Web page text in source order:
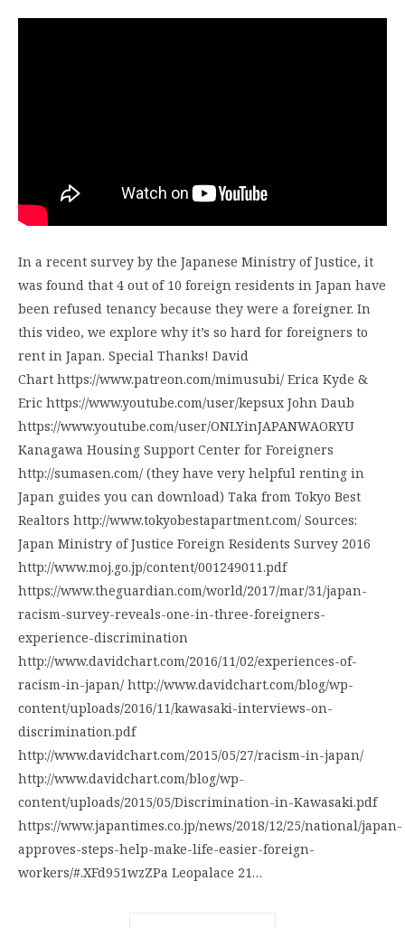
In a recent survey by the Japanese Ministry of Justice, it
was found that 4 out of 10 foreign residents in Japan have
been refused tenancy because they were a foreigner. In
this video, we explore why it’s so hard for foreigners to
rent in Japan. Special Thanks! David
Chart https://www.patreon.com/mimusubi/ Erica Kyde &
Eric https://www.youtube.com/user/kepsux John Daub
https://www.youtube.com/user/ONLYinJAPANWAORYU
Kanagawa Housing Support Center for Foreigners
http://sumasen.com/ (they have very helpful renting in
Japan guides you can download) Taka from Tokyo Best
Realtors http://www.tokyobestapartment.com/ Sources:
Japan Ministry of Justice Foreign Residents Survey 2016
http://www.moj.go.jp/content/001249011.pdf
https://www.theguardian.com/world/2017/mar/31/japan-
racism-survey-reveals-one-in-three-foreigners-
experience-discrimination
http://www.davidchart.com/2016/11/02/experiences-of-
racism-in-japan/ http://www.davidchart.com/blog/wp-
content/uploads/2016/11/kawasaki-interviews-on-
discrimination.pdf
http://www.davidchart.com/2015/05/27/racism-in-japan/
http://www.davidchart.com/blog/wp-
content/uploads/2015/05/Discrimination-in-Kawasaki.pdf
https://www.japantimes.co.jp/news/2018/12/25/national/japan-
approves-steps-help-make-life-easier-foreign-
workers/#.XFd951wzZPa Leopalace 21…